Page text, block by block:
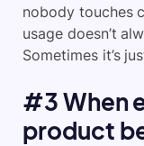
nobody touches
usage doesn’t
Sometimes it’s
#3 When
product